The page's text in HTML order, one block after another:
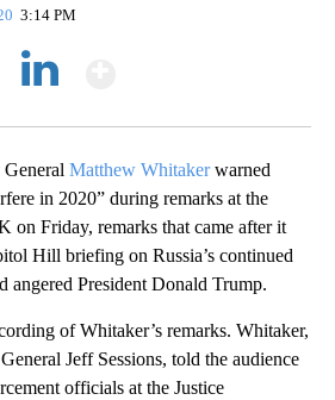
3:14 PM
Matthew Whitakerwarned
in 2020” during remarks at the
on Friday, remarks that came after it
Hill briefing on Russia’s continued
angered President Donald Trump.
of Whitaker’s remarks. Whitaker,
Jeff Sessions, told the audience
officials at the Justice